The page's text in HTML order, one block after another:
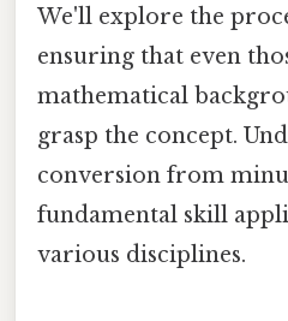
We'll explore the
ensuring that even
mathematical
grasp the concept.
conversion from
fundamental skill
various disciplines.